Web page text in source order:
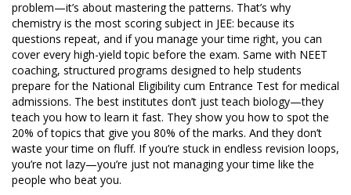
problem—it’s about mastering the patterns. That’s why
chemistry is the most scoring subject in JEE: because its
questions repeat, and if you manage your time right, you can
cover every high-yield topic before the exam. Same with NEET
coaching, structured programs designed to help students
prepare for the National Eligibility cum Entrance Test for medical
admissions. The best institutes don’t just teach biology—they
teach you how to learn it fast. They show you how to spot the
20% of topics that give you 80% of the marks. And they don’t
waste your time on fluff. If you’re stuck in endless revision loops,
you’re not lazy—you’re just not managing your time like the
people who beat you.